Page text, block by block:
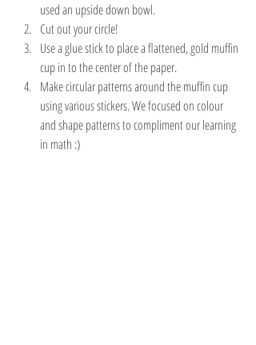
used an upside down bowl.
Cut out your circle!
Use a glue stick to place a flattened, gold muffin
cup in to the center of the paper.
Make circular patterns around the muffin cup
using various stickers. We focused on colour
and shape patterns to compliment our learning
in math :)